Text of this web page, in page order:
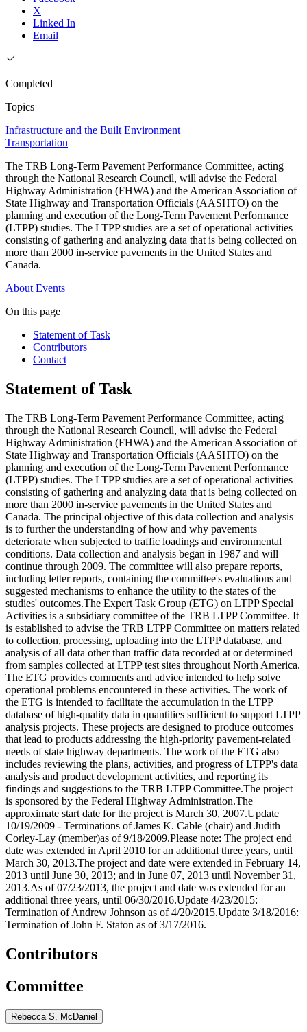
X
Linked In
Email
Completed
Topics
Infrastructure and the Built Environment
Transportation
The TRB Long-Term Pavement Performance Committee, acting
through the National Research Council, will advise the Federal
Highway Administration (FHWA) and the American Association of
State Highway and Transportation Officials (AASHTO) on the
planning and execution of the Long-Term Pavement Performance
(LTPP) studies. The LTPP studies are a set of operational activities
consisting of gathering and analyzing data that is being collected on
more than 2000 in-service pavements in the United States and
Canada.
About Events
On this page
Statement of Task
Contributors
Contact
Statement of Task
The TRB Long-Term Pavement Performance Committee, acting
through the National Research Council, will advise the Federal
Highway Administration (FHWA) and the American Association of
State Highway and Transportation Officials (AASHTO) on the
planning and execution of the Long-Term Pavement Performance
(LTPP) studies. The LTPP studies are a set of operational activities
consisting of gathering and analyzing data that is being collected on
more than 2000 in-service pavements in the United States and
Canada. The principal objective of this data collection and analysis
is to further the understanding of how and why pavements
deteriorate when subjected to traffic loadings and environmental
conditions. Data collection and analysis began in 1987 and will
continue through 2009. The committee will also prepare reports,
including letter reports, containing the committee's evaluations and
suggested mechanisms to enhance the utility to the states of the
studies' outcomes.The Expert Task Group (ETG) on LTPP Special
Activities is a subsidiary committee of the TRB LTPP Committee. It
is established to advise the TRB LTPP Committee on matters related
to collection, processing, uploading into the LTPP database, and
analysis of all data other than traffic data recorded at or determined
from samples collected at LTPP test sites throughout North America.
The ETG provides comments and advice intended to help solve
operational problems encountered in these activities. The work of
the ETG is intended to facilitate the accumulation in the LTPP
database of high-quality data in quantities sufficient to support LTPP
analysis projects. These projects are designed to produce outcomes
that lead to products addressing the high-priority pavement-related
needs of state highway departments. The work of the ETG also
includes reviewing the plans, activities, and progress of LTPP's data
analysis and product development activities, and reporting its
findings and suggestions to the TRB LTPP Committee.The project
is sponsored by the Federal Highway Administration.The
approximate start date for the project is March 30, 2007.Update
10/19/2009 - Terminations of James K. Cable (chair) and Judith
Corley-Lay (member)as of 9/18/2009.Please note: The project end
date was extended in April 2010 for an additional three years, until
March 30, 2013.The project and date were extended in February 14,
2013 until June 30, 2013; and in June 07, 2013 until November 31,
2013.As of 07/23/2013, the project and date was extended for an
additional three years, until 06/30/2016.Update 4/23/2015:
Termination of Andrew Johnson as of 4/20/2015.Update 3/18/2016:
Termination of John F. Staton as of 3/17/2016.
Contributors
Committee
Rebecca S. McDaniel